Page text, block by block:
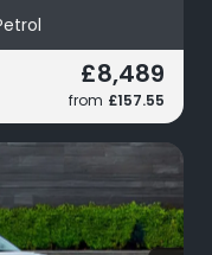
£8,489
from £157.55